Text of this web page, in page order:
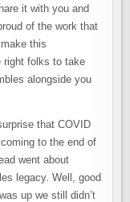
it with you and
of the work that
this
right folks to take
alongside you
that COVID
to the end of
went about
legacy. Well, good
up we still didn’t